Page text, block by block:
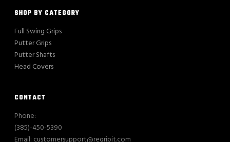
SHOP BY CATEGORY
Full Swing Grips
Putter Grips
Putter Shafts
Head Covers
CONTACT
Phone:
(385)-450-5390